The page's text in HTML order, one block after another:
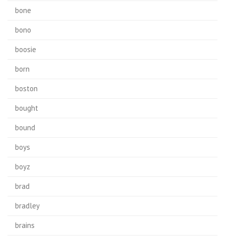
bone
bono
boosie
born
boston
bought
bound
boys
boyz
brad
bradley
brains